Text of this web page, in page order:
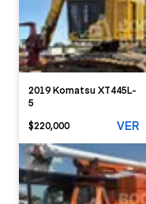
2019 Komatsu XT445L-
5
$220,000
VER